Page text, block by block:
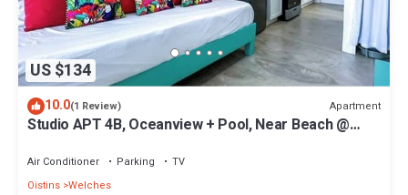
US $134
10.0(1 Review) Apartment
Studio APT 4B, Oceanview + Pool, Near Beach @
Air Conditioner Parking
TV
Oistins Welches